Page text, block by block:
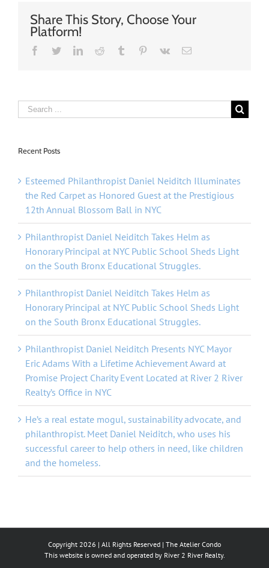
Share This Story, Choose Your
Platform!
Facebook
TwitterLinkedinReddit Tumblr Pinterest
Vk Email
Recent Posts
Esteemed Philanthropist Daniel Neiditch Illuminates
the Red Carpet as Honored Guest at the Prestigious
12th Annual Blossom Ball in NYC
Philanthropist Daniel Neiditch Takes Helm as
Honorary Principal at NYC Public School Sheds Light
on the South Bronx Educational Struggles.
Philanthropist Daniel Neiditch Takes Helm as
Honorary Principal at NYC Public School Sheds Light
on the South Bronx Educational Struggles.
Philanthropist Daniel Neiditch Presents NYC Mayor
Eric Adams With a Lifetime Achievement Award at
Promise Project Charity Event Located at River 2 River
Realty’s Office in NYC
He’s a real estate mogul, sustainability advocate, and
philanthropist. Meet Daniel Neiditch, who uses his
successful career to help others in need, like children
and the homeless.
Copyright 2026 | All Rights Reserved | The Atelier Condo
This website is owned and operated by River 2 River Realty.